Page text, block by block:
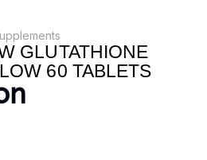
GLUTATHIONE
60 TABLETS